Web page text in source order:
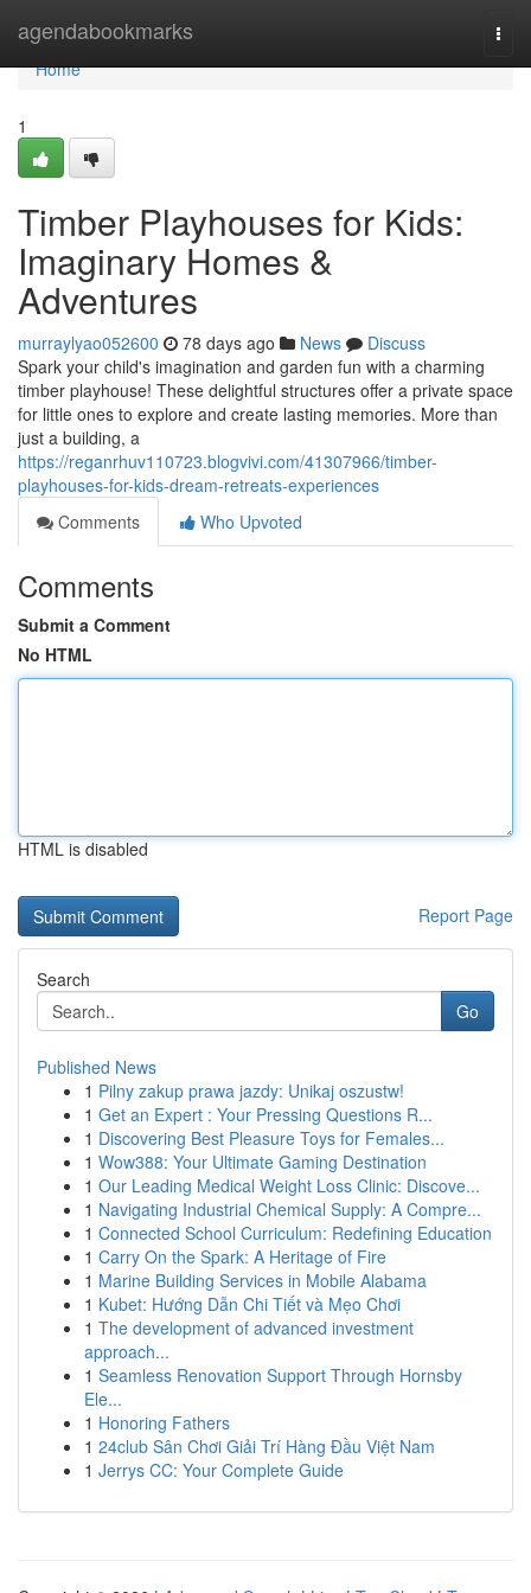
agendabookmarks
Home
Home
1
Timber Playhouses for Kids:
Imaginary Homes &
Adventures
murraylyao052600 78 days ago News
Discuss
Spark your child's imagination and garden fun with a charming
timber playhouse! These delightful structures offer a private space
for little ones to explore and create lasting memories. More than
just a building, a
https://reganrhuv110723.blogvivi.com/41307966/timber-
playhouses-for-kids-dream-retreats-experiences
Comments
Who Upvoted
Comments
Submit a Comment
No HTML
HTML is disabled
Report Page
Search
Go
Published News
1 Pilny zakup prawa jazdy: Unikaj oszustw!
1 Get an Expert : Your Pressing Questions R...
1 Discovering Best Pleasure Toys for Females...
1 Wow388: Your Ultimate Gaming Destination
1 Our Leading Medical Weight Loss Clinic: Discove...
1 Navigating Industrial Chemical Supply: A Compre...
1 Connected School Curriculum: Redefining Education
1 Carry On the Spark: A Heritage of Fire
1 Marine Building Services in Mobile Alabama
1 Kubet: Hướng Dẫn Chi Tiết và Mẹo Chơi
1 The development of advanced investment
approach...
1 Seamless Renovation Support Through Hornsby
Ele...
1 Honoring Fathers
1 24club Sân Chơi Giải Trí Hàng Đầu Việt Nam
1 Jerrys CC: Your Complete Guide